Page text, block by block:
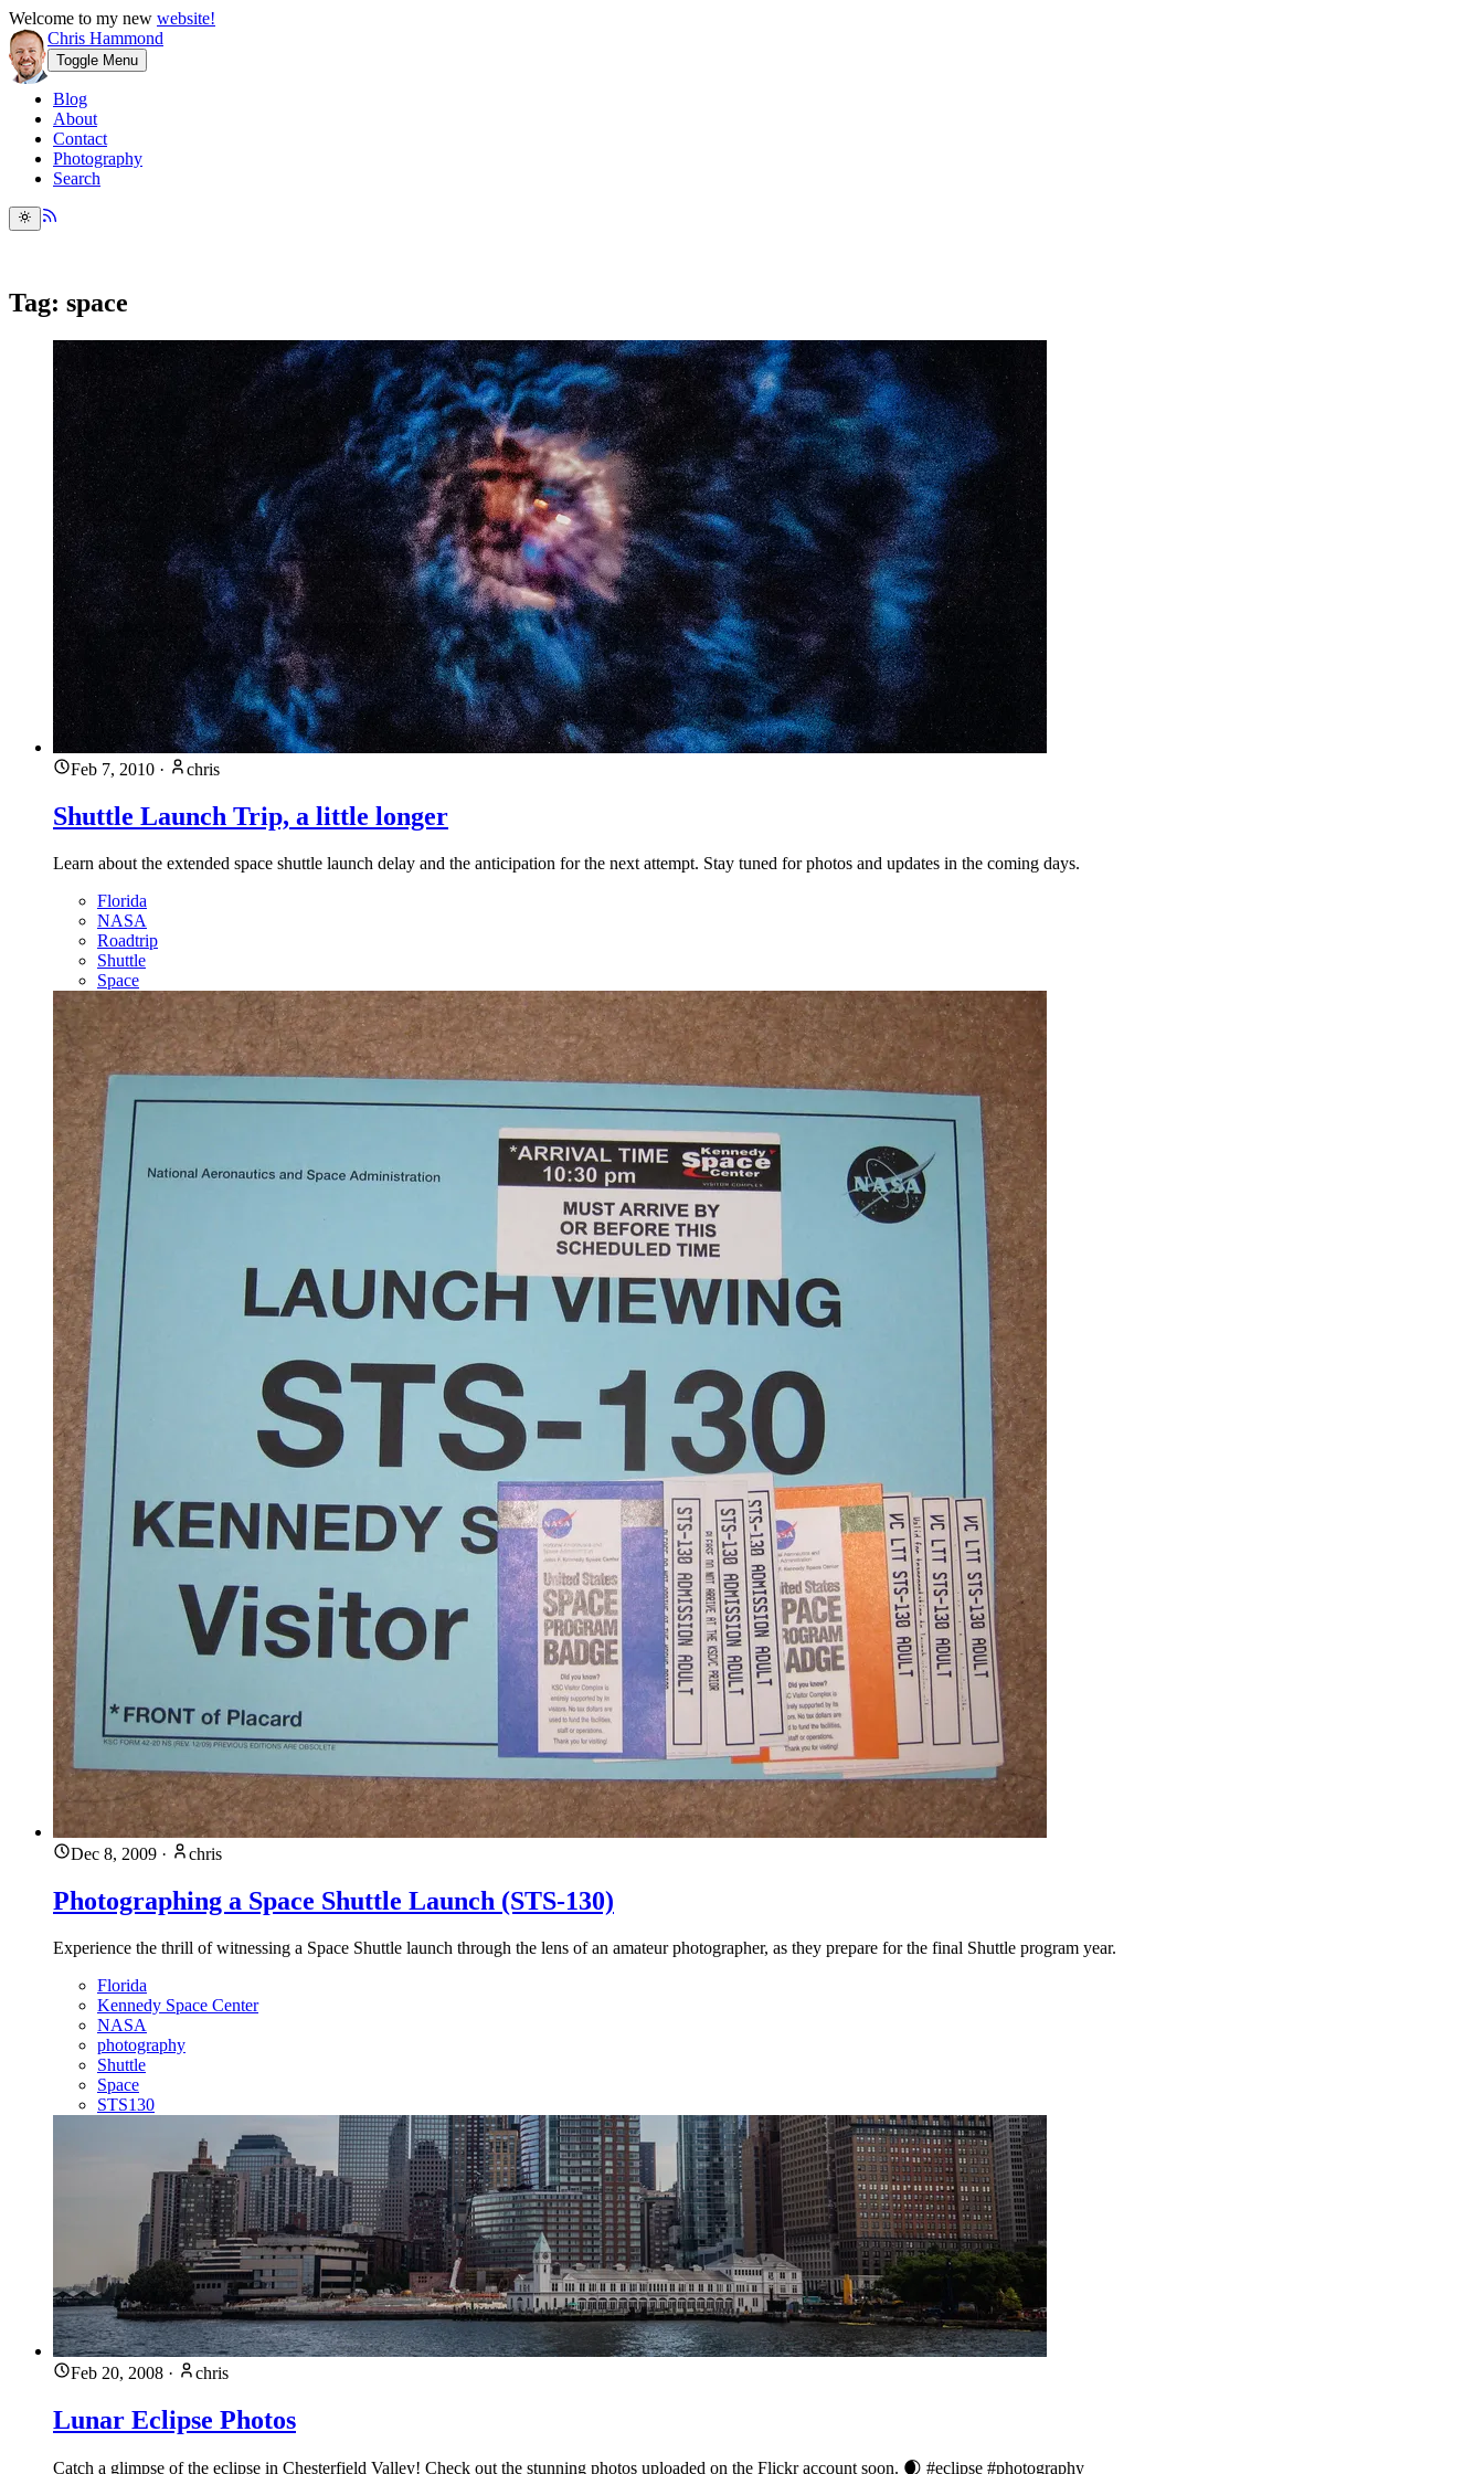
Welcome to my new website!
Chris Hammond
Toggle Menu
Blog
About
Contact
Photography
Search
Tag: space
Feb 7, 2010 · chris
Shuttle Launch Trip, a little longer
Learn about the extended space shuttle launch delay and the anticipation for the next attempt. Stay tuned for photos and updates in the coming days.
Florida
NASA
Roadtrip
Shuttle
Space
Dec 8, 2009 · chris
Photographing a Space Shuttle Launch (STS-130)
Experience the thrill of witnessing a Space Shuttle launch through the lens of an amateur photographer, as they prepare for the final Shuttle program year.
Florida
Kennedy Space Center
NASA
photography
Shuttle
Space
STS130
Feb 20, 2008 · chris
Lunar Eclipse Photos
Catch a glimpse of the eclipse in Chesterfield Valley! Check out the stunning photos uploaded on the Flickr account soon. 🌒 #eclipse #photography